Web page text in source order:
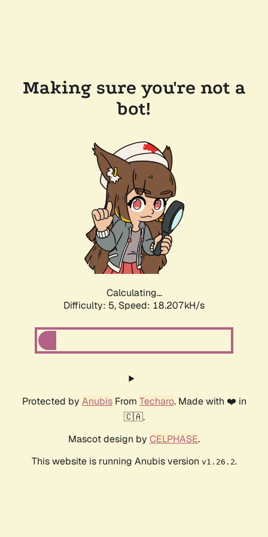
Making sure you're not a
bot!
Calculating...
Difficulty: 5, Speed: 18.207kH/s
Protected by AnubisFrom Techaro. Made with ❤️ in
🇨🇦.
Mascot design by CELPHASE.
This website is running Anubis version v1.26.2.